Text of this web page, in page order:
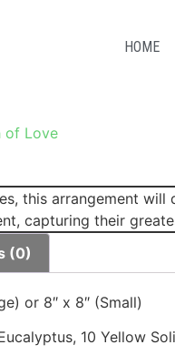
HOME
of Love
(0)
or 8″ x 8″ (Small)
10 Yellow